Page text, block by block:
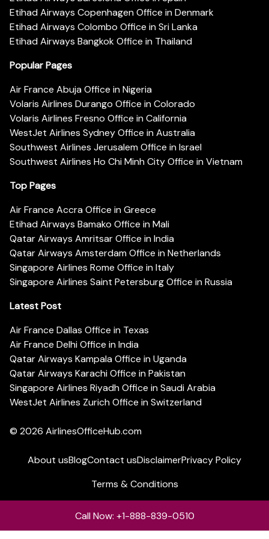
Etihad Airways Copenhagen Office in Denmark
Etihad Airways Colombo Office in Sri Lanka
Etihad Airways Bangkok Office in Thailand
Popular Pages
Air France Abuja Office in Nigeria
Volaris Airlines Durango Office in Colorado
Volaris Airlines Fresno Office in California
WestJet Airlines Sydney Office in Australia
Southwest Airlines Jerusalem Office in Israel
Southwest Airlines Ho Chi Minh City Office in Vietnam
Top Pages
Air France Accra Office in Greece
Etihad Airways Bamako Office in Mali
Qatar Airways Amritsar Office in India
Qatar Airways Amsterdam Office in Netherlands
Singapore Airlines Rome Office in Italy
Singapore Airlines Saint Petersburg Office in Russia
Latest Post
Air France Dallas Office in Texas
Air France Delhi Office in India
Qatar Airways Kampala Office in Uganda
Qatar Airways Karachi Office in Pakistan
Singapore Airlines Riyadh Office in Saudi Arabia
WestJet Airlines Zurich Office in Switzerland
© 2026 AirlinesOfficeHub.com
About usBlogContact usDisclaimerPrivacy Policy
Terms & Conditions
Call Now: +1-888-839-0510